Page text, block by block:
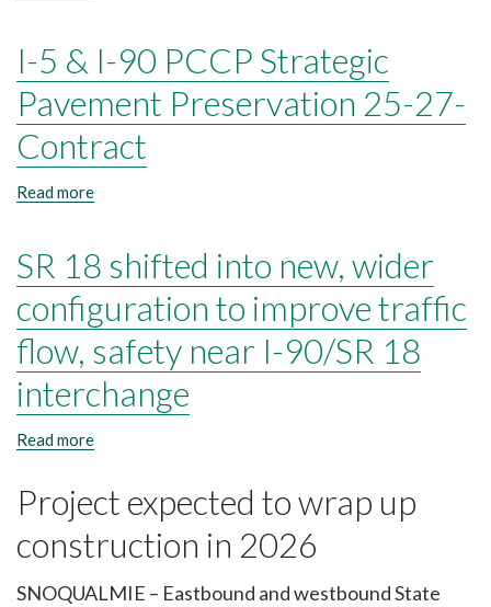
Strategic
Pavement
Preservation
25-
Contract
I-5 & I-90 PCCP Strategic
Pavement Preservation 25-27-
Contract
Read more
&
I-
PCCP
Strategic
Pavement
Preservation
25-
27-
SR 18 shifted into new, wider
configuration to improve traffic
flow, safety near I-90/SR 18
interchange
Read more
shifted
new,
wider
configuration
Project expected to wrap up
construction in 2026
SNOQUALMIE – Eastbound and westbound State